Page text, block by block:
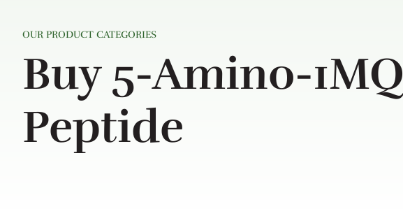
OUR PRODUCT CATEGORIES
Buy 5-Amino-1MQ
Peptide